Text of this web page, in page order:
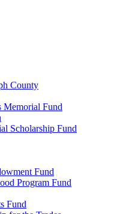
County
Memorial Fund
Scholarship Fund
Fund
Program Fund
Fund